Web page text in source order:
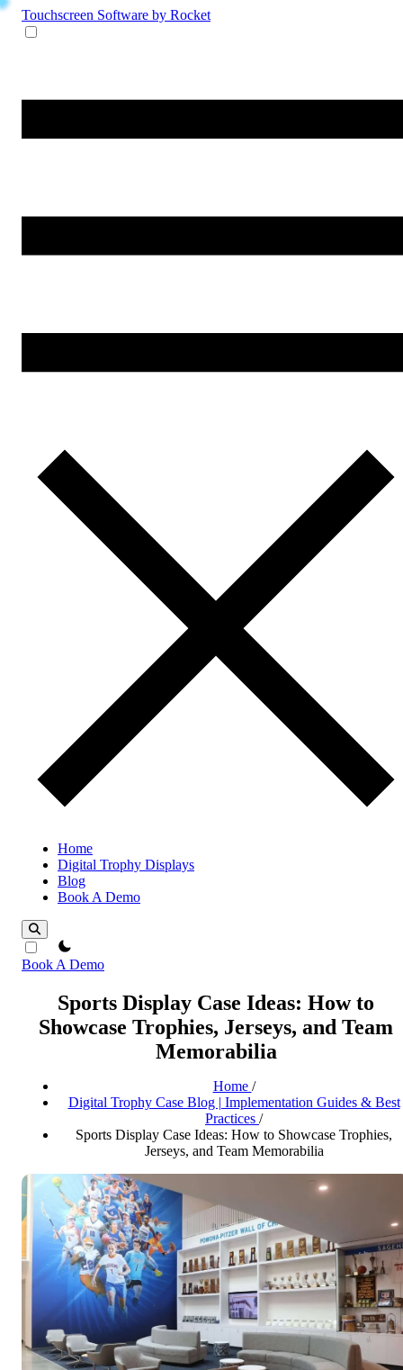
Touchscreen Software by Rocket
Home
Digital Trophy Displays
Blog
Book A Demo
theme switcher
Book A Demo
Sports Display Case Ideas: How to
Showcase Trophies, Jerseys, and Team
Memorabilia
Home /
Digital Trophy Case Blog | Implementation Guides & Best
Practices /
Sports Display Case Ideas: How to Showcase Trophies,
Jerseys, and Team Memorabilia